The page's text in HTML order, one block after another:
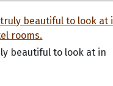
beautiful to look at in